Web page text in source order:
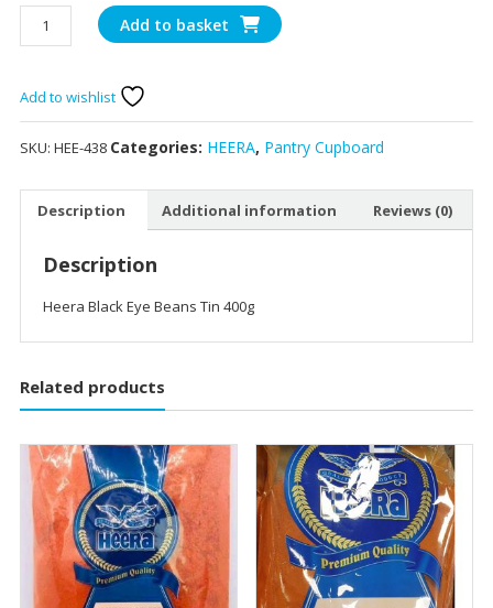
Heera
Black
Beans
Tin
400g
Add to basket
Add to wishlist
SKU: HEE-438 Categories: HEERA, Pantry Cupboard
Description Additional information Reviews (0)
Description
Heera Black Eye Beans Tin 400g
Related products